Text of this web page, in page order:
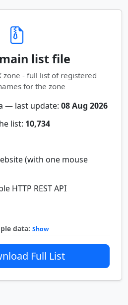
list file
zone - full list of registered
for the zone
— last update: 08 Aug 2026
list: 10,734
(with one mouse
HTTP REST API
data: Show
Full List